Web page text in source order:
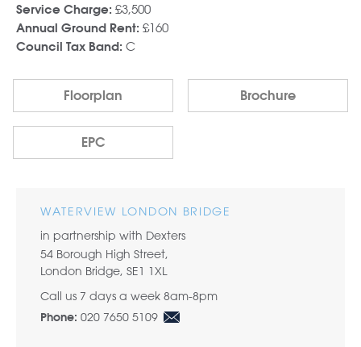
Service Charge: £3,500
Annual Ground Rent: £160
Council Tax Band: C
Floorplan Brochure
EPC
WATERVIEW LONDON BRIDGE
in partnership with Dexters
54 Borough High Street,
London Bridge, SE1 1XL
Call us 7 days a week 8am-8pm
Phone: 020 7650 5109